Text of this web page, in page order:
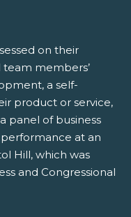
on their
members’
a self-
product or service,
panel of business
performance at an
Hill, which was
and Congressional